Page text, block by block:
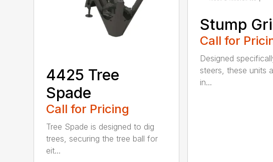
4425 Tree
Spade
Call for Pricing
Tree Spade is designed to dig
trees, securing the tree ball for
eit...
Stump
Call for
Designed
steers, these units
in...